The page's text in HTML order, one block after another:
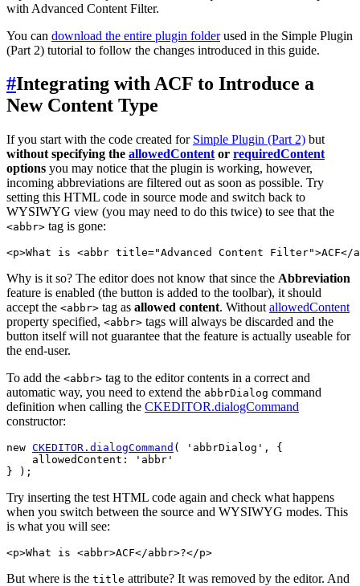
with Advanced Content Filter.
You can download the entire plugin folderused in the Simple Plugin
(Part 2) tutorial to follow the changes introduced in this guide.
#Integrating with ACF to Introduce a
New Content Type
If you start with the code created for Simple Plugin (Part 2) but
without specifying the allowedContent or requiredContent
options you may notice that the plugin is working, however,
incoming abbreviations are filtered out as soon as possible. Try
setting this HTML code in source mode and switch back to
WYSIWYG view (you may need to do this twice) to see that the
<abbr> tag is gone:
Why is it so? The editor does not know that since the Abbreviation
feature is enabled (the button is added to the toolbar), it should
accept the <abbr> tag as allowed content. Without allowedContent
property specified, <abbr> tags will always be discarded and the
button itself will not guarantee that the feature is actually useable for
the end-user.
To add the <abbr> tag to the editor contents in a correct and
automatic way, you need to extend the abbrDialog command
definition when calling the CKEDITOR.dialogCommand
constructor:
new CKEDITOR.dialogCommand ( 'abbrDialog', {
    allowedContent: 'abbr'
Try inserting the test HTML code again and check what happens
when you switch between the source and WYSIWYG modes. This
is what you will see:
But where is the title attribute? It was removed by the editor. And